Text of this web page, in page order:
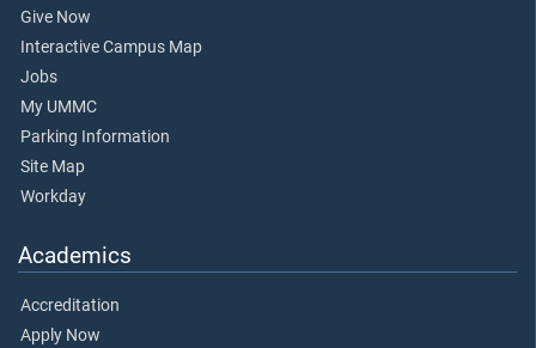
Give Now
Interactive Campus Map
Jobs
My UMMC
Parking Information
Site Map
Workday
Academics
Accreditation
Apply Now